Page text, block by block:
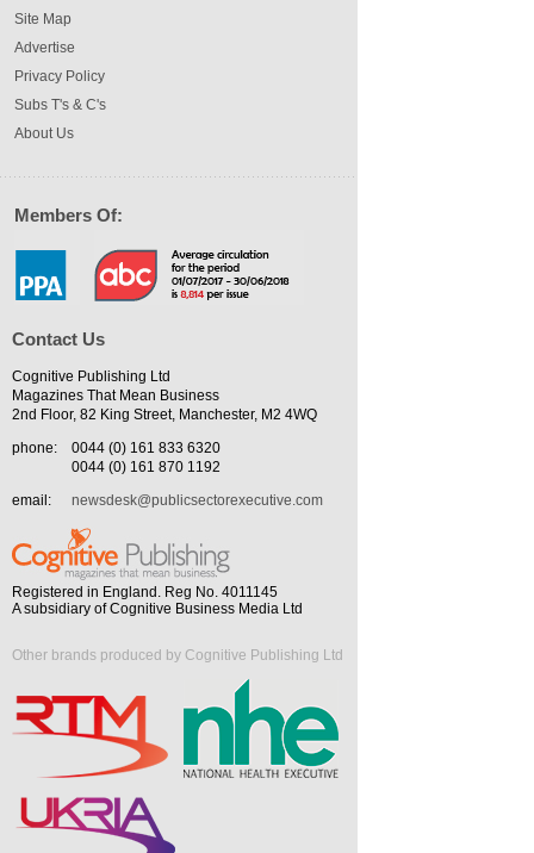
Site Map
Advertise
Privacy Policy
Subs T's & C's
About Us
Members Of:
Contact Us
Cognitive Publishing Ltd
Magazines That Mean Business
2nd Floor, 82 King Street, Manchester, M2 4WQ
phone:
0044 (0) 161 833 6320
0044 (0) 161 870 1192
email:
newsdesk@publicsectorexecutive.com
Registered in England. Reg No. 4011145
A subsidiary of Cognitive Business Media Ltd
Other brands produced by Cognitive Publishing Ltd